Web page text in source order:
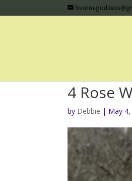
4 Rose
by Debbie | May